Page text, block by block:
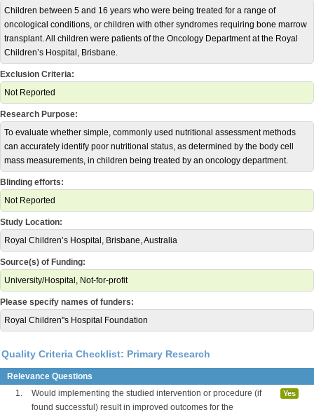
Children between 5 and 16 years who were being treated for a range of
oncological conditions, or children with other syndromes requiring bone marrow
transplant. All children were patients of the Oncology Department at the Royal
Children’s Hospital, Brisbane.
Exclusion Criteria:
Not Reported
Research Purpose:
To evaluate whether simple, commonly used nutritional assessment methods
can accurately identify poor nutritional status, as determined by the body cell
mass measurements, in children being treated by an oncology department.
Blinding efforts:
Not Reported
Study Location:
Royal Children’s Hospital, Brisbane, Australia
Source(s) of Funding:
University/Hospital, Not-for-profit
Please specify names of funders:
Royal Children''s Hospital Foundation
Quality Criteria Checklist: Primary Research
Relevance Questions
1.
Would implementing the studied intervention or procedure (if
found successful) result in improved outcomes for the
Yes